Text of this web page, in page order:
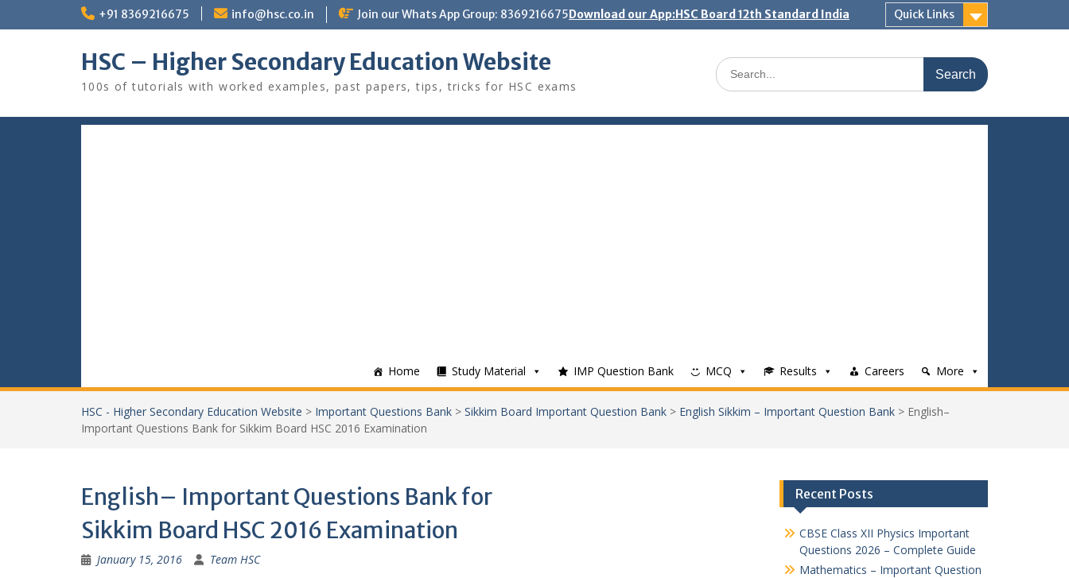
+91 8369216675 info@hsc.co.in Join our Whats App Group: 8369216675Download our App:HSC Board 12th Standard India Quick Links
HSC – Higher Secondary Education Website
100s of tutorials with worked examples, past papers, tips, tricks for HSC exams
Search
for:
Home Study Material IMP Question Bank MCQ Results Careers More
HSC - Higher Secondary Education Website > Important Questions Bank > Sikkim Board Important Question Bank > English Sikkim – Important Question Bank > English–
Important Questions Bank for Sikkim Board HSC 2016 Examination
English– Important Questions Bank for
Sikkim Board HSC 2016 Examination
January 15, 2016 Team HSC
Recent Posts
CBSE Class XII Physics Important
Questions 2026 – Complete Guide
Mathematics – Important Question